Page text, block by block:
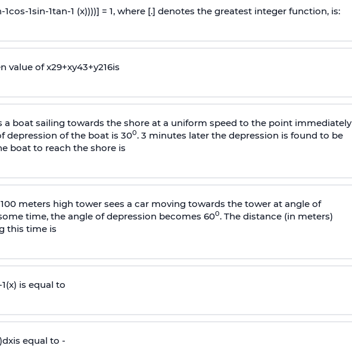
-1cos-1sin-1tan-1 (x))))] = 1, where [.] denotes the greatest integer function, is:
value ofx29+xy43+y216is
a boat sailing towards the shore at a uniform speed to the point immediately
depression of the boat is 300. 3 minutes later the depression is found to be
boat to reach the shore is
meters high tower sees a car moving towards the tower at angle of
time, the angle of depression becomes 600. The distance (in meters)
this time is
1(x) is equal to
dxis equal to -